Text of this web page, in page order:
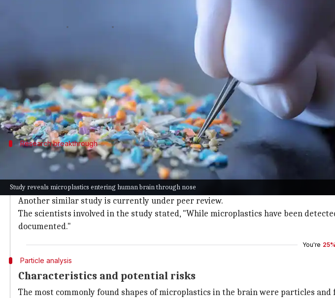
Study reveals microplastics entering human brain through nose
Microplastics detected in human brain tissue for
, tiny fragments of plastic pollution, have been discovered in
An international team of scientists conducted a study on the olfactory
nose—in 15 deceased individuals.
Research breakthrough
Microplastics in brain tissue: A 1st in scientific research
This groundbreaking study marks the first time microplastics have been
blood clots.
Another similar study is currently under peer review.
The scientists involved in the study stated, "While microplastics have been
documented."
You're 25%
Particle analysis
Characteristics and potential risks
The most commonly found shapes of microplastics in the brain were particles